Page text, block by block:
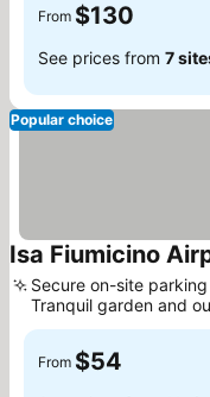
From $130
See prices from 7
Popular choice
Isa Fiumicino
Secure on-site
Tranquil garden and
spaces
From $54